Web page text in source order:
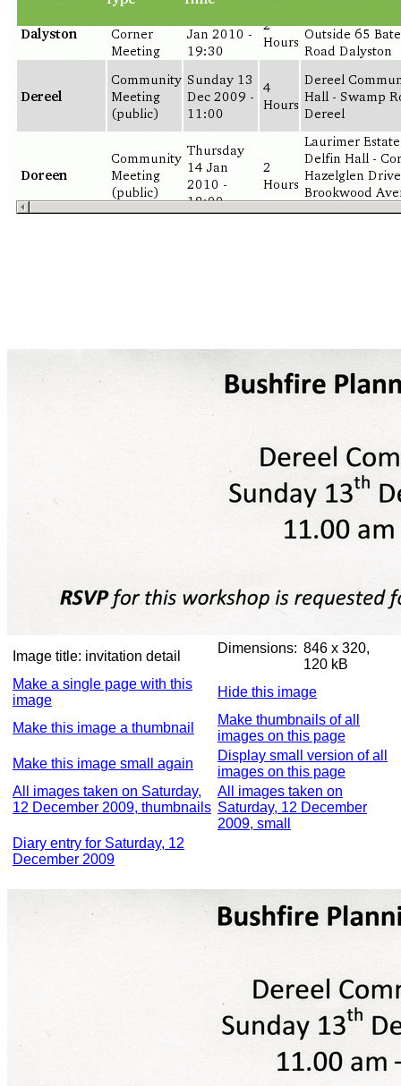
Image title: invitation detail
Dimensions: 846 x 320,
120 kB
Make a single page with this
image
Hide this image
Make this image a thumbnail
Make thumbnails of all
images on this page
Make this image small again
Display small version of all
images on this page
All images taken on Saturday,
12 December 2009, thumbnails
All images taken on
Saturday, 12 December
2009, small
Diary entry for Saturday, 12
December 2009